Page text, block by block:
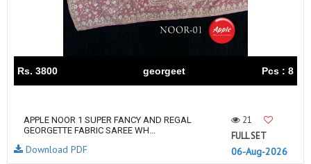
Rs. 3800 georgeet Pcs : 8
APPLE NOOR 1 SUPER FANCY AND REGAL
GEORGETTE FABRIC SAREE WH...
21
FULL SET
06-Aug-2026
Download PDF